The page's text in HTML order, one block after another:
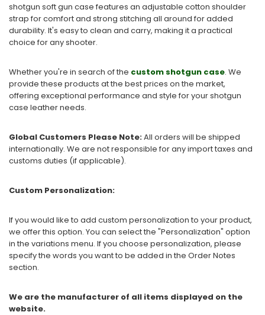
shotgun soft gun case features an adjustable cotton shoulder
strap for comfort and strong stitching all around for added
durability. It's easy to clean and carry, making it a practical
choice for any shooter.
Whether you're in search of the custom shotgun case. We
provide these products at the best prices on the market,
offering exceptional performance and style for your shotgun
case leather needs.
Global Customers Please Note:All orders will be shipped
internationally. We are not responsible for any import taxes and
customs duties (if applicable).
Custom Personalization:
If you would like to add custom personalization to your product,
we offer this option. You can select the "Personalization" option
in the variations menu. If you choose personalization, please
specify the words you want to be added in the Order Notes
section.
We are the manufacturer of all items displayed on the
website.